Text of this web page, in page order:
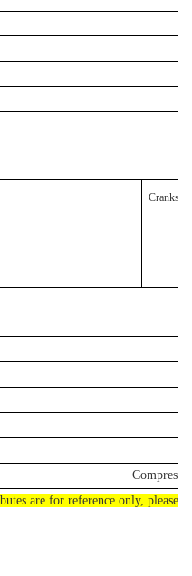
are for reference only, please